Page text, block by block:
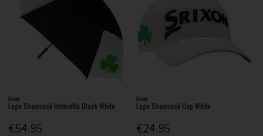
Srixon
Logo Shamrock Umbrella Black White
€54.95
Srixon
Logo Shamrock Cap White
€24.95